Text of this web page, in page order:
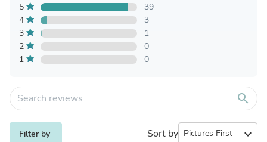
5
39
4
3
3
1
2
0
1
0
search
Filter by Sort by expand_more